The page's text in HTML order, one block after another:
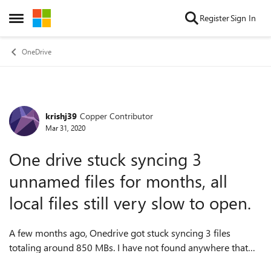
Open Side Menu
Skip to content RegisterSign In
OneDrive
Forum Discussion
krishj39 Copper Contributor
Mar 31, 2020
One drive stuck syncing 3
unnamed files for months, all
local files still very slow to open.
A few months ago, Onedrive got stuck syncing 3 files
totaling around 850 MBs. I have not found anywhere that